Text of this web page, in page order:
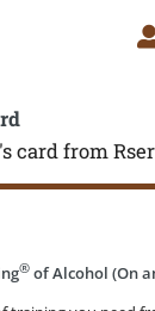
card from
®of Alcohol (On